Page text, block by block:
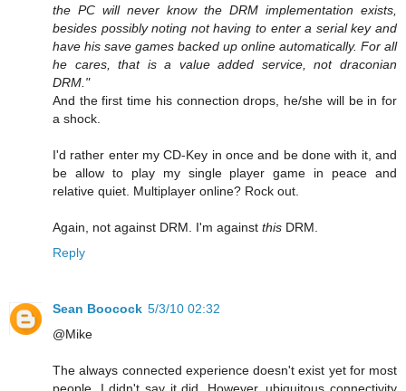
the PC will never know the DRM implementation exists,
besides possibly noting not having to enter a serial key and
have his save games backed up online automatically. For all
he cares, that is a value added service, not draconian
DRM."
And the first time his connection drops, he/she will be in for
a shock.
I'd rather enter my CD-Key in once and be done with it, and
be allow to play my single player game in peace and
relative quiet. Multiplayer online? Rock out.
Again, not against DRM. I'm against this DRM.
Reply
Sean Boocock 5/3/10 02:32
@Mike
The always connected experience doesn't exist yet for most
people. I didn't say it did. However, ubiquitous connectivity